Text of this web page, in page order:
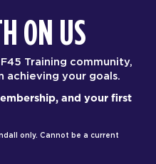
ON US
Training community,
achieving your goals.
and your first
only. Cannot be a current